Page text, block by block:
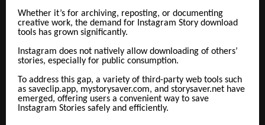
Whether it’s for archiving, reposting, or documenting
creative work, the demand for Instagram Story download
tools has grown significantly.
Instagram does not natively allow downloading of others’
stories, especially for public consumption.
To address this gap, a variety of third-party web tools such
as saveclip.app, mystorysaver.com, and storysaver.net have
emerged, offering users a convenient way to save
Instagram Stories safely and efficiently.